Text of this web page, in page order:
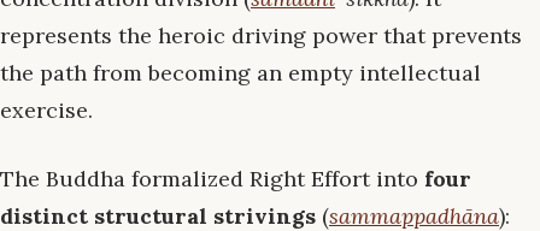
represents the heroic driving power that prevents
the path from becoming an empty intellectual
exercise.
The Buddha formalized Right Effort into four
distinct structural strivings (sammappadhāna):